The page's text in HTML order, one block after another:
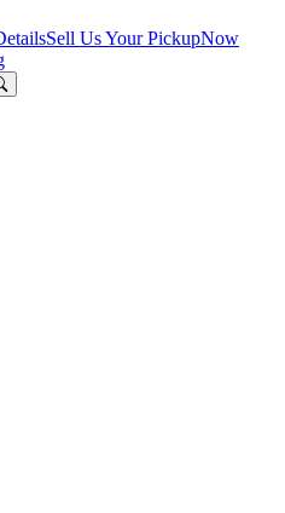
Sell Us Your PickupNow